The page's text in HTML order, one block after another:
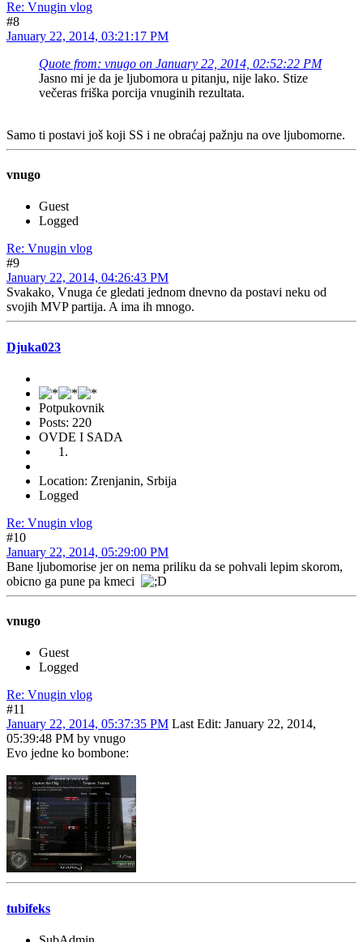
Re: Vnugin vlog
#8
January 22, 2014, 03:21:17 PM
Quote from: vnugo on January 22, 2014, 02:52:22 PM
Jasno mi je da je ljubomora u pitanju, nije lako. Stize
večeras friška porcija vnuginih rezultata.
Samo ti postavi još koji SS i ne obraćaj pažnju na ove ljubomorne.
vnugo
Guest
Logged
Re: Vnugin vlog
#9
January 22, 2014, 04:26:43 PM
Svakako, Vnuga će gledati jednom dnevno da postavi neku od
svojih MVP partija. A ima ih mnogo.
Djuka023
Potpukovnik
Posts: 220
OVDE I SADA
Location: Zrenjanin, Srbija
Logged
Re: Vnugin vlog
#10
January 22, 2014, 05:29:00 PM
Bane ljubomorise jer on nema priliku da se pohvali lepim skorom,
obicno ga pune pa kmeci
vnugo
Guest
Logged
Re: Vnugin vlog
#11
January 22, 2014, 05:37:35 PM Last Edit: January 22, 2014,
05:39:48 PM by vnugo
Evo jedne ko bombone:
tubifeks